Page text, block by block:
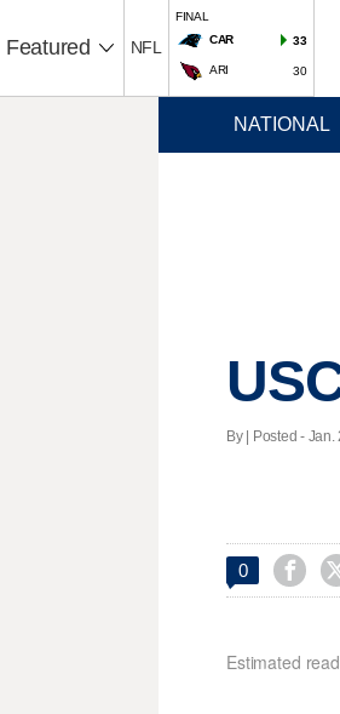
Featured NFL
FINAL
CAR
33
ARI 30
By | Posted -
0 
Estimated